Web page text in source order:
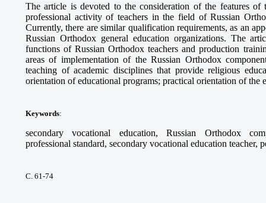
The article is devoted to the consideration of the features of
professional activity of teachers in the field of Russian
Currently, there are similar qualification requirements, as an
Russian Orthodox general education organizations. The
functions of Russian Orthodox teachers and production
areas of implementation of the Russian Orthodox
teaching of academic disciplines that provide religious
orientation of educational programs; practical orientation of the
Keywords:
secondary vocational education, Russian Orthodox
professional standard, secondary vocational education teacher,
С. 61-74